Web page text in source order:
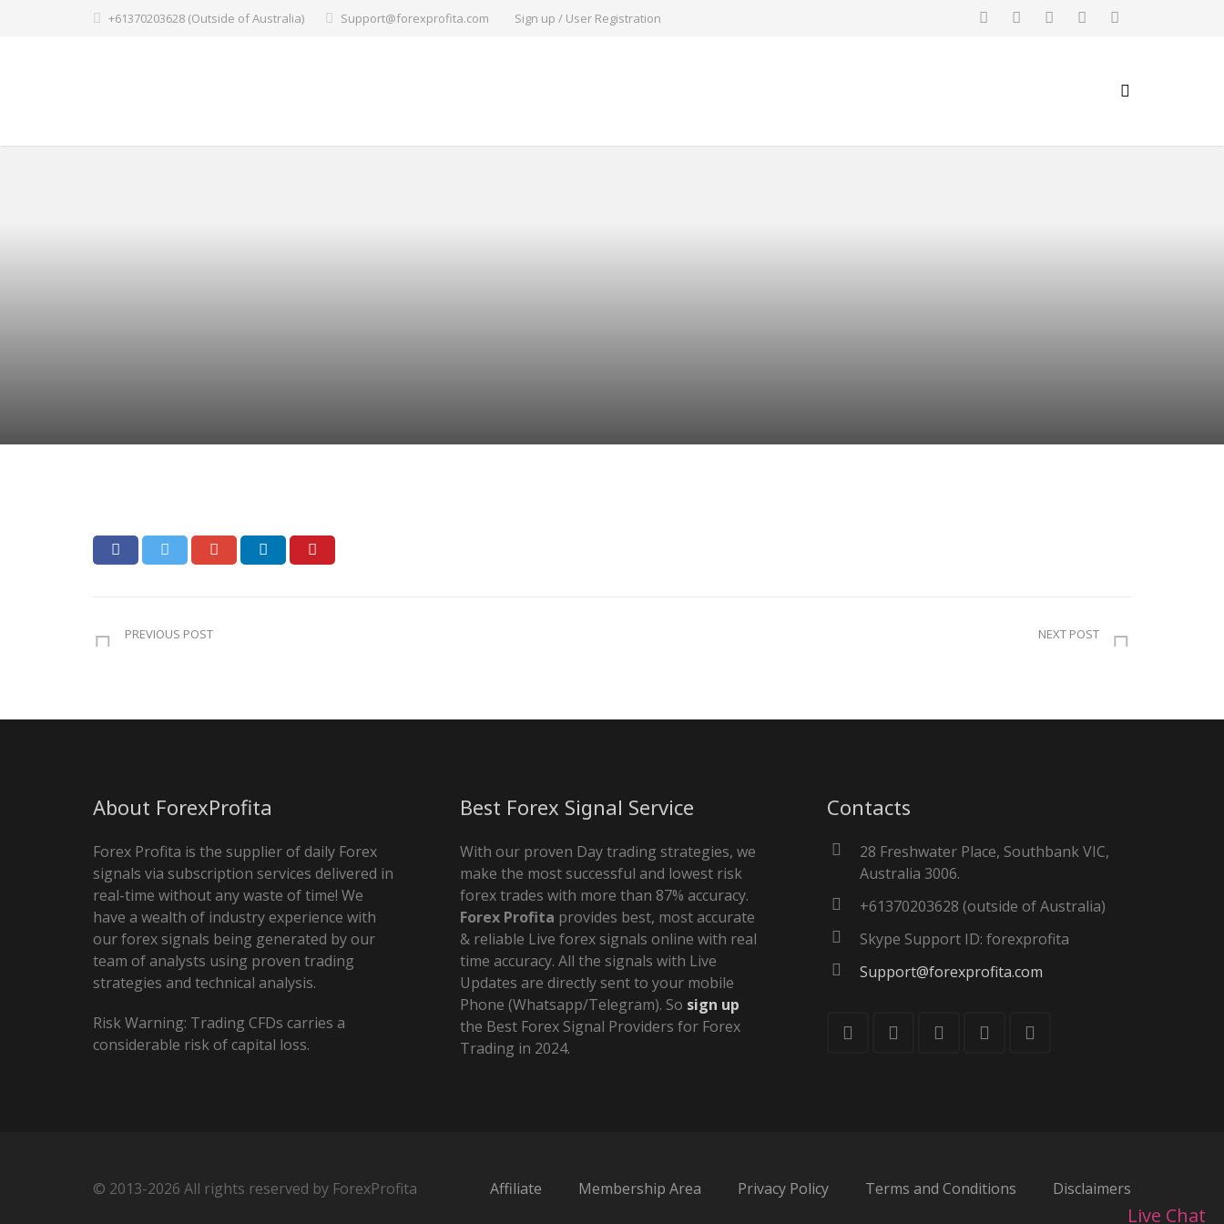
+61370203628 (Outside of Australia) Support@forexprofita.com Sign up / User Registration
PREVIOUS POST NEXT POST
About ForexProfita
Forex Profita is the supplier of daily Forex
signals via subscription services delivered in
real-time without any waste of time! We
have a wealth of industry experience with
our forex signals being generated by our
team of analysts using proven trading
strategies and technical analysis.
Risk Warning: Trading CFDs carries a
considerable risk of capital loss.
Best Forex Signal Service
With our proven Day trading strategies, we
make the most successful and lowest risk
forex trades with more than 87% accuracy.
Forex Profita provides best, most accurate
& reliable Live forex signals online with real
time accuracy. All the signals with Live
Updates are directly sent to your mobile
Phone (Whatsapp/Telegram). So sign up
the Best Forex Signal Providers for Forex
Trading in 2024.
Contacts
28 Freshwater Place, Southbank VIC,
Australia 3006.
+61370203628 (outside of Australia)
Skype Support ID: forexprofita
Support@forexprofita.com
Affiliate Membership Area Privacy Policy Terms and Conditions Disclaimers
© 2013-2026 All rights reserved by ForexProfita
Live Chat